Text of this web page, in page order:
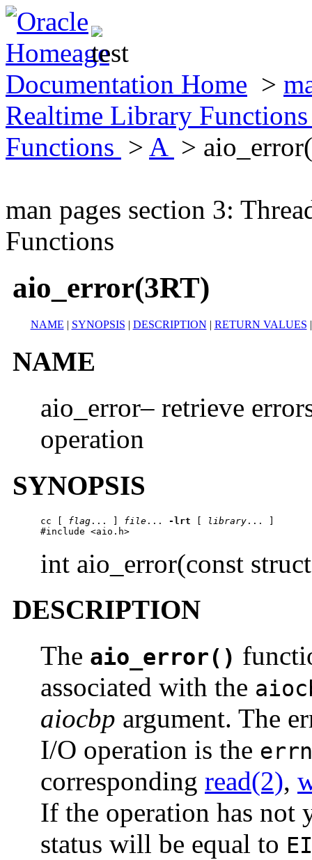
Documentation Home >
Realtime Library
Functions > A >
man pages section 3:
Functions
aio_error(3RT)
NAME | SYNOPSIS | DESCRIPTION | RETURN VALUES
NAME
aio_error– retrieve
operation
SYNOPSIS
cc flag ... ] file ... -lrt library ... ]
#include <aio.h>
int aio_error(const
DESCRIPTION
The aio_error()
associated with the
aiocbp argument. The
I/O operation is the
corresponding read(2),
If the operation has not
status will be equal to